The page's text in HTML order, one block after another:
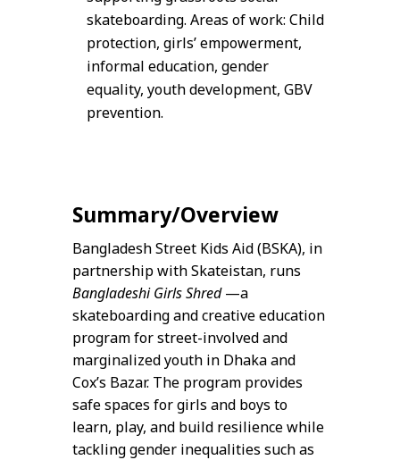
skateboarding. Areas of work: Child
protection, girls’ empowerment,
informal education, gender
equality, youth development, GBV
prevention.
Summary/Overview
Bangladesh Street Kids Aid (BSKA), in
partnership with Skateistan, runs
Bangladeshi Girls Shred—a
skateboarding and creative education
program for street-involved and
marginalized youth in Dhaka and
Cox’s Bazar. The program provides
safe spaces for girls and boys to
learn, play, and build resilience while
tackling gender inequalities such as